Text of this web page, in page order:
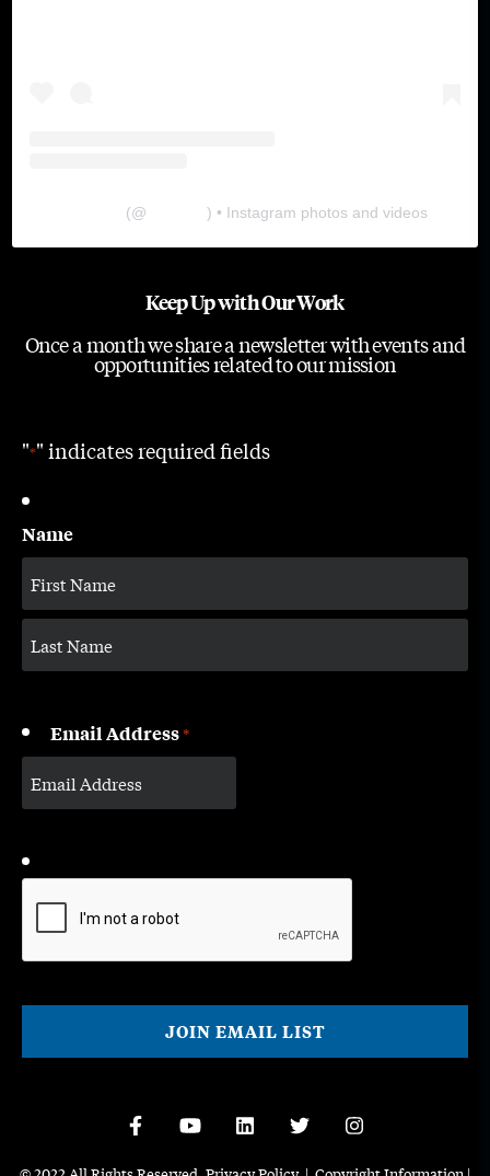
(@ ) • Instagram photos and videos
Keep Up with Our Work
Once a month we share a newsletter with events and
opportunities related to our mission
"*" indicates required fields
Name
Email Address*